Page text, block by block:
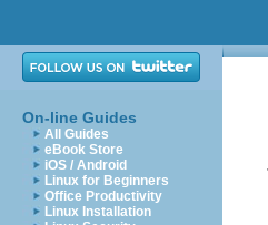
On-line Guides
All Guides
eBook Store
iOS / Android
Linux for Beginners
Office Productivity
Linux Installation